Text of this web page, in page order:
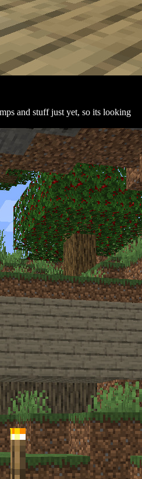
and stuff just yet, so its looking